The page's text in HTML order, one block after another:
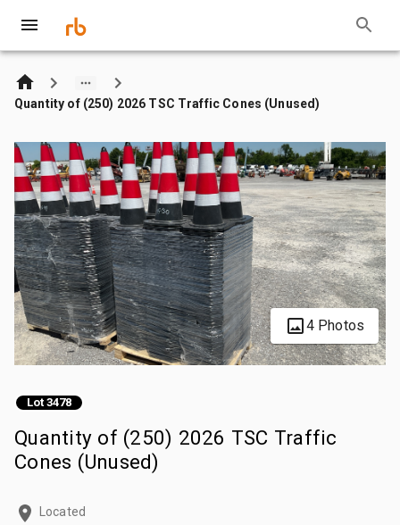
Quantity of (250) 2026 TSC Traffic Cones (Unused)
4 Photos
Lot 3478
Quantity of (250) 2026 TSC Traffic
Cones (Unused)
Located